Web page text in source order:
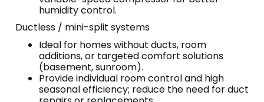
humidity control.
Ductless / mini-split systems
Ideal for homes without ducts, room
additions, or targeted comfort solutions
(basement, sunroom).
Provide individual room control and high
seasonal efficiency; reduce the need for duct